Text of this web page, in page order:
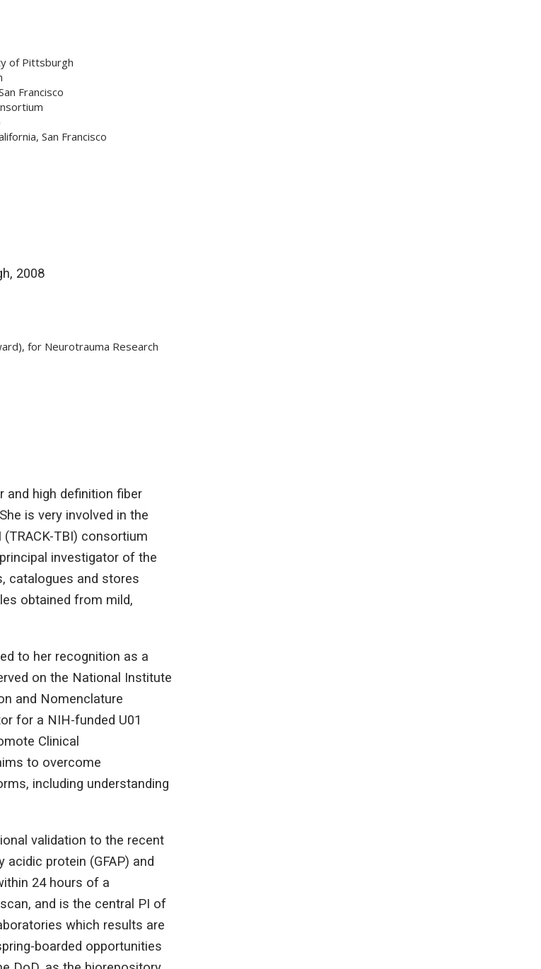
of Pittsburgh
Francisco
San Francisco
2008
for Neurotrauma Research
and high definition fiber
is very involved in the
TBI) consortium
investigator of the
catalogues and stores
obtained from mild,
to her recognition as a
on the National Institute
and Nomenclature
for a NIH-funded U01
Clinical
to overcome
including understanding
validation to the recent
protein (GFAP) and
24 hours of a
and is the central PI of
which results are
boarded opportunities